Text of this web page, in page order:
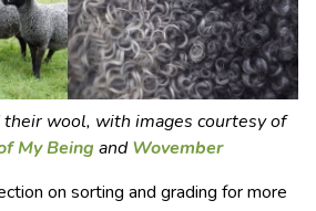
their wool, with images courtesy of
My Being andWovember
on sorting and grading for more